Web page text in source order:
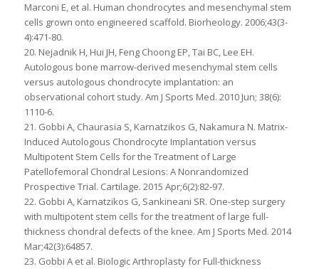
Marconi E, et al. Human chondrocytes and mesenchymal stem
cells grown onto engineered scaffold. Biorheology. 2006;43(3-
4):471-80.
20. Nejadnik H, Hui JH, Feng Choong EP, Tai BC, Lee EH.
Autologous bone marrow-derived mesenchymal stem cells
versus autologous chondrocyte implantation: an
observational cohort study. Am J Sports Med. 2010 Jun; 38(6):
1110-6.
21. Gobbi A, Chaurasia S, Karnatzikos G, Nakamura N. Matrix-
Induced Autologous Chondrocyte Implantation versus
Multipotent Stem Cells for the Treatment of Large
Patellofemoral Chondral Lesions: A Nonrandomized
Prospective Trial. Cartilage. 2015 Apr;6(2):82-97.
22. Gobbi A, Karnatzikos G, Sankineani SR. One-step surgery
with multipotent stem cells for the treatment of large full-
thickness chondral defects of the knee. Am J Sports Med. 2014
Mar;42(3):64857.
23. Gobbi A et al. Biologic Arthroplasty for Full-thickness